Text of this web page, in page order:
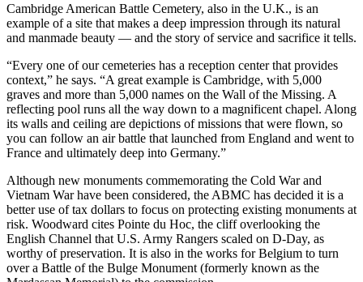
Cambridge American Battle Cemetery, also in the U.K., is an
example of a site that makes a deep impression through its natural
and manmade beauty — and the story of service and sacrifice it tells.
“Every one of our cemeteries has a reception center that provides
context,” he says. “A great example is Cambridge, with 5,000
graves and more than 5,000 names on the Wall of the Missing. A
reflecting pool runs all the way down to a magnificent chapel. Along
its walls and ceiling are depictions of missions that were flown, so
you can follow an air battle that launched from England and went to
France and ultimately deep into Germany.”
Although new monuments commemorating the Cold War and
Vietnam War have been considered, the ABMC has decided it is a
better use of tax dollars to focus on protecting existing monuments at
risk. Woodward cites Pointe du Hoc, the cliff overlooking the
English Channel that U.S. Army Rangers scaled on D-Day, as
worthy of preservation. It is also in the works for Belgium to turn
over a Battle of the Bulge Monument (formerly known as the